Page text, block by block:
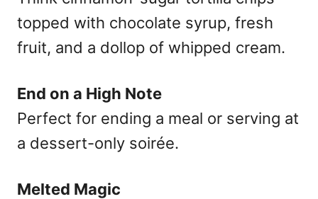
topped with chocolate syrup, fresh
fruit, and a dollop of whipped cream.
End on a High Note
Perfect for ending a meal or serving at
a dessert-only soirée.
Melted Magic